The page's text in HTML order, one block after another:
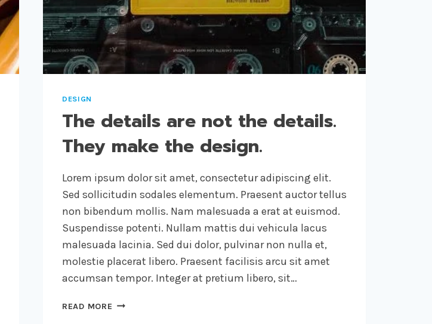
DESIGN
The details are not the details.
They make the design.
Lorem ipsum dolor sit amet, consectetur adipiscing elit.
Sed sollicitudin sodales elementum. Praesent auctor tellus
non bibendum mollis. Nam malesuada a erat at euismod.
Suspendisse potenti. Nullam mattis dui vehicula lacus
malesuada lacinia. Sed dui dolor, pulvinar non nulla et,
molestie placerat libero. Praesent facilisis arcu sit amet
accumsan tempor. Integer at pretium libero, sit…
READ MORE THE